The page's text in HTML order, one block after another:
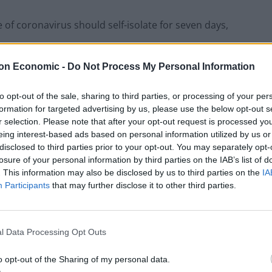
Economic - Do Not Process My Personal Information
opt-out of the sale, sharing to third parties, or processing of your
for targeted advertising by us, please use the below opt-out
selection. Please note that after your opt-out request is processed
interest-based ads based on personal information utilized by us
to third parties prior to your opt-out. You may separately
of your personal information by third parties on the IAB’s list of
This information may also be disclosed by us to third parties on the
Participants that may further disclose it to other third parties.
Data Processing Opt Outs
opt-out of the Sharing of my personal data.
coronavirus should self-isolate for seven days,
set to be restricted as Ms Sturgeon said it is
some events involving crowds of 500 or more, will
virus” but it will ease pressure on frontline
to sell off World Cup
destroyed in Oxford Union debate against